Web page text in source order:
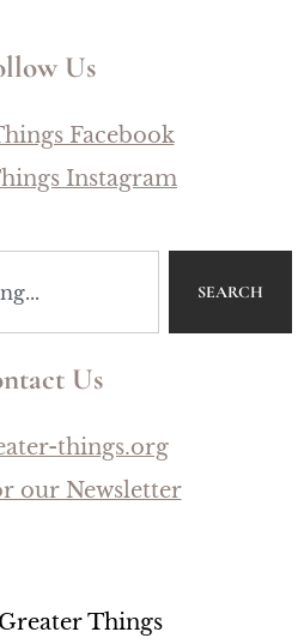
Us
Facebook
Instagram
SEARCH
Us
things.org
our Newsletter
Things